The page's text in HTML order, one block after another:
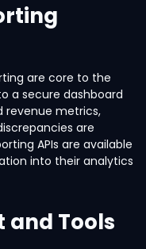
are core to the
a secure dashboard
revenue metrics,
are
APIs are available
into their analytics
and Tools